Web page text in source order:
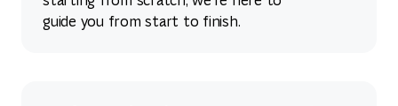
guide you from start to finish.